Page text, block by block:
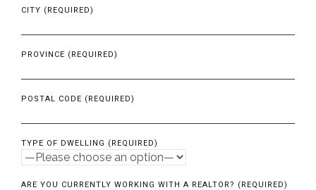
CITY (REQUIRED)
PROVINCE (REQUIRED)
POSTAL CODE (REQUIRED)
TYPE OF DWELLING (REQUIRED)
ARE YOU CURRENTLY WORKING WITH A REALTOR? (REQUIRED)